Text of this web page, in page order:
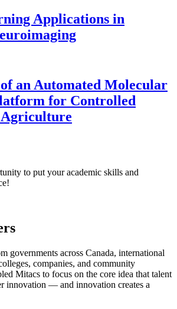
Applications in
an Automated Molecular
for Controlled
to put your academic skills and
governments across Canada, international
companies, and community
Mitacs to focus on the core idea that talent
innovation — and innovation creates a